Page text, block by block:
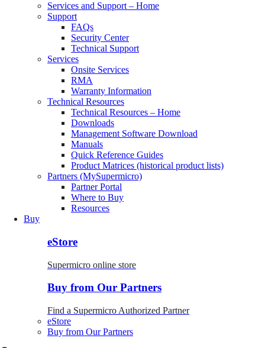
Services and Support – Home
Support
FAQs
Security Center
Technical Support
Services
Onsite Services
RMA
Warranty Information
Technical Resources
Technical Resources – Home
Downloads
Management Software Download
Manuals
Quick Reference Guides
Product Matrices (historical product lists)
Partners (MySupermicro)
Partner Portal
Where to Buy
Resources
Buy
eStore
Supermicro online store
Buy from Our Partners
Find a Supermicro Authorized Partner
eStore
Buy from Our Partners